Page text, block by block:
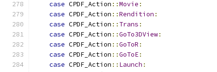
case CPDF_Action ::Movie :
case CPDF_Action ::Rendition :
case CPDF_Action :: Trans :
case CPDF_Action ::GoTo3DView:
case CPDF_Action ::GoToR :
case CPDF_Action ::GoToE:
case CPDF_Action :: Launch :